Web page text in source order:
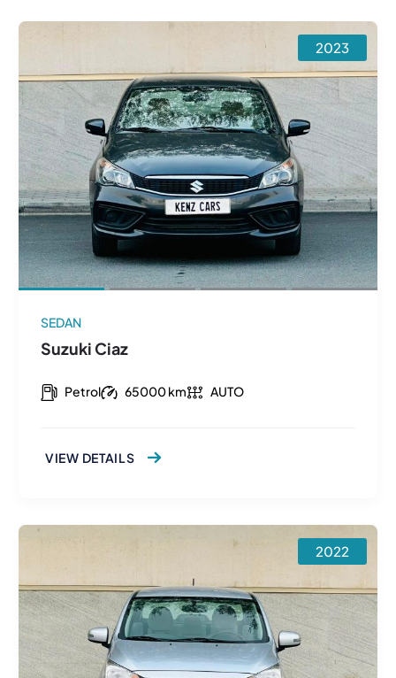
2023
SEDAN
Suzuki Ciaz
Petrol 65000 km AUTO
VIEW DETAILS
2022